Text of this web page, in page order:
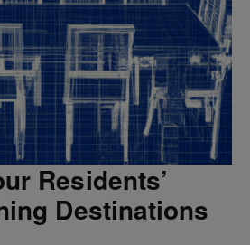
Residents’
Destinations